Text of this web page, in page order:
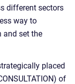
different sectors
way to
and set the
placed
of